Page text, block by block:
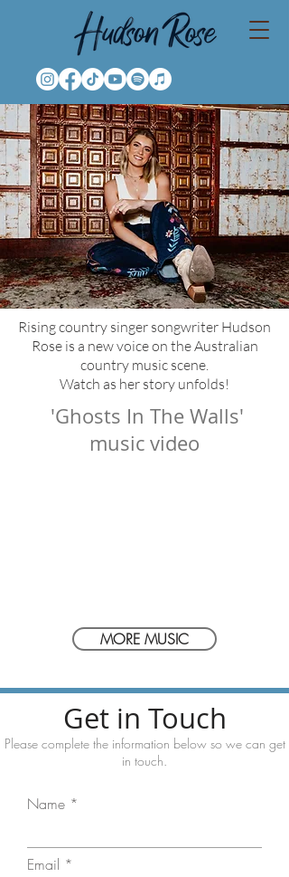
Rising country singer songwriter Hudson
Rose is a new voice on the Australian
country music scene.
Watch as her story unfolds!
'Ghosts In The Walls'
music video
MORE MUSIC
Get in Touch
Please complete the information below so we can get
in touch.
Name
Email